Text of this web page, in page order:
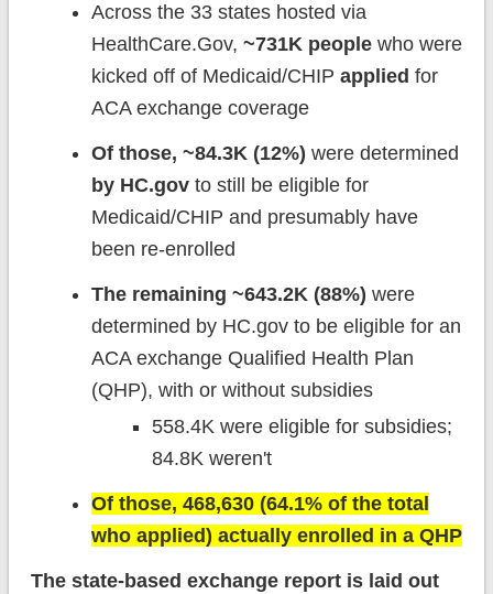
Across the 33 states hosted via
HealthCare.Gov, ~731K peoplewho were
kicked off of Medicaid/CHIP applied for
ACA exchange coverage
Of those, ~84.3K (12%) were determined
by HC.govto still be eligible for
Medicaid/CHIP and presumably have
been re-enrolled
The remaining ~643.2K (88%) were
determined by HC.gov to be eligible for an
ACA exchange Qualified Health Plan
(QHP), with or without subsidies
558.4K were eligible for subsidies;
84.8K weren't
Of those, 468,630 (64.1% of the total
who applied) actually enrolled in a QHP
The state-based exchange report is laid out